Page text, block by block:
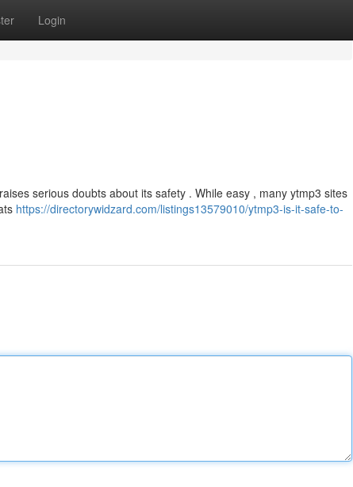
Login
serious doubts about its safety . While easy , many ytmp3 sites
https://directorywidzard.com/listings13579010/ytmp3-is-it-safe-to-